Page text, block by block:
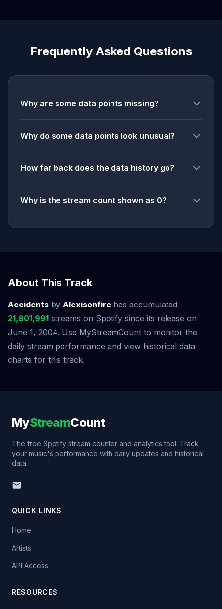
Frequently Asked Questions
Why are some data points missing?
Why do some data points look unusual?
How far back does the data history go?
Why is the stream count shown as 0?
About This Track
Accidents by Alexisonfire has accumulated
21,801,991 streams on Spotify since its release on
June 1, 2004. Use MyStreamCount to monitor the
daily stream performance and view historical data
charts for this track.
MyStreamCount
The free Spotify stream counter and analytics tool. Track
your music's performance with daily updates and historical
data.
QUICK LINKS
Home
Artists
API Access
RESOURCES